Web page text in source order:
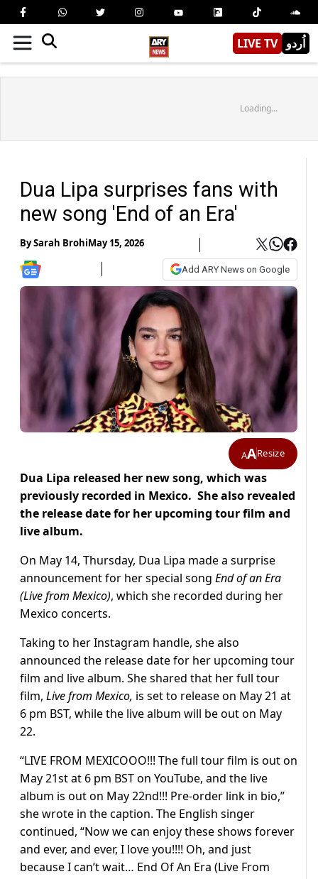
LIVE TV اُردو
Loading...
Dua Lipa surprises fans with
new song 'End of an Era'
BySarah BrohiMay 15, 2026
Add ARY News on Google
AAResize
Dua Lipa released her new song, which was
previously recorded in Mexico. She also revealed
the release date for her upcoming tour film and
live album.
On May 14, Thursday, Dua Lipa made a surprise
announcement for her special song End of an Era
(Live from Mexico), which she recorded during her
Mexico concerts.
Taking to her Instagram handle, she also
announced the release date for her upcoming tour
film and live album. She shared that her full tour
film, Live from Mexico, is set to release on May 21 at
6 pm BST, while the live album will be out on May
22.
“LIVE FROM MEXICOOO!!! The full tour film is out on
May 21st at 6 pm BST on YouTube, and the live
album is out on May 22nd!!! Pre-order link in bio,”
she wrote in the caption. The English singer
continued, “Now we can enjoy these shows forever
and ever, and ever, I love you!!!! Oh, and just
because I can’t wait… End Of An Era (Live From